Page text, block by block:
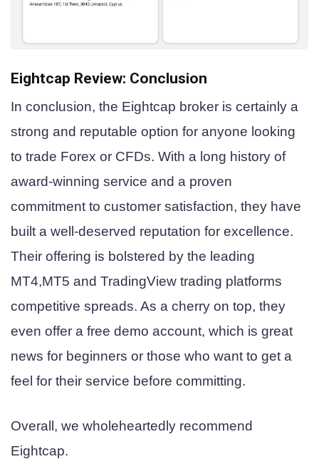
Eightcap Review: Conclusion
In conclusion, the Eightcap broker is certainly a
strong and reputable option for anyone looking
to trade Forex or CFDs. With a long history of
award-winning service and a proven
commitment to customer satisfaction, they have
built a well-deserved reputation for excellence.
Their offering is bolstered by the leading
MT4,MT5 and TradingView trading platforms
competitive spreads. As a cherry on top, they
even offer a free demo account, which is great
news for beginners or those who want to get a
feel for their service before committing.
Overall, we wholeheartedly recommend
Eightcap.